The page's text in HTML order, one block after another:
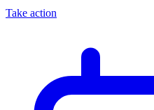
Take action